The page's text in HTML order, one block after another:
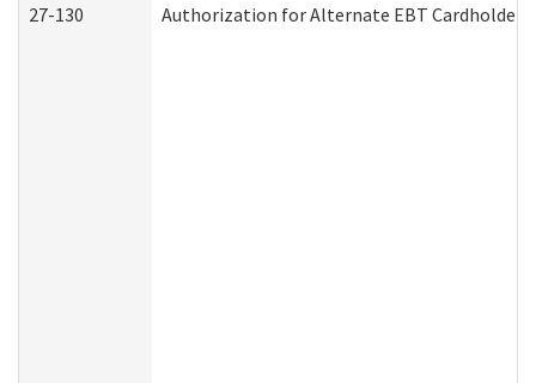
27-130 Authorization for Alternate EBT Cardholder